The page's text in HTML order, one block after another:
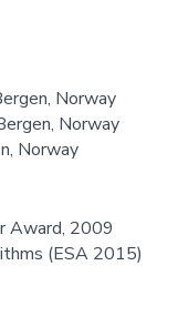
Norway
Norway
Norway
Award, 2009
(ESA 2015)